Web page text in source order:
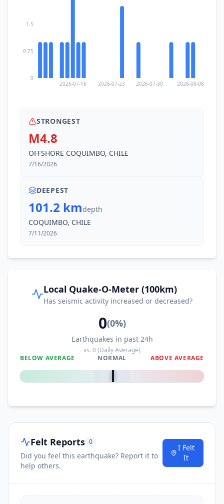
2026-07-16 2026-07-23 2026-07-30 2026-08-08
0
0.75
1.5
STRONGEST
M4.8
OFFSHORE COQUIMBO, CHILE
7/16/2026
DEEPEST
101.2 kmdepth
COQUIMBO, CHILE
7/11/2026
Local Quake-O-Meter (100km)
Has seismic activity increased or decreased?
0(0%)
Earthquakes in past 24h
vs.0(Daily Average)
BELOW AVERAGE
NORMAL ABOVE AVERAGE
0%
Felt Reports 0
Did you feel this earthquake? Report it to
help others.
I Felt
It